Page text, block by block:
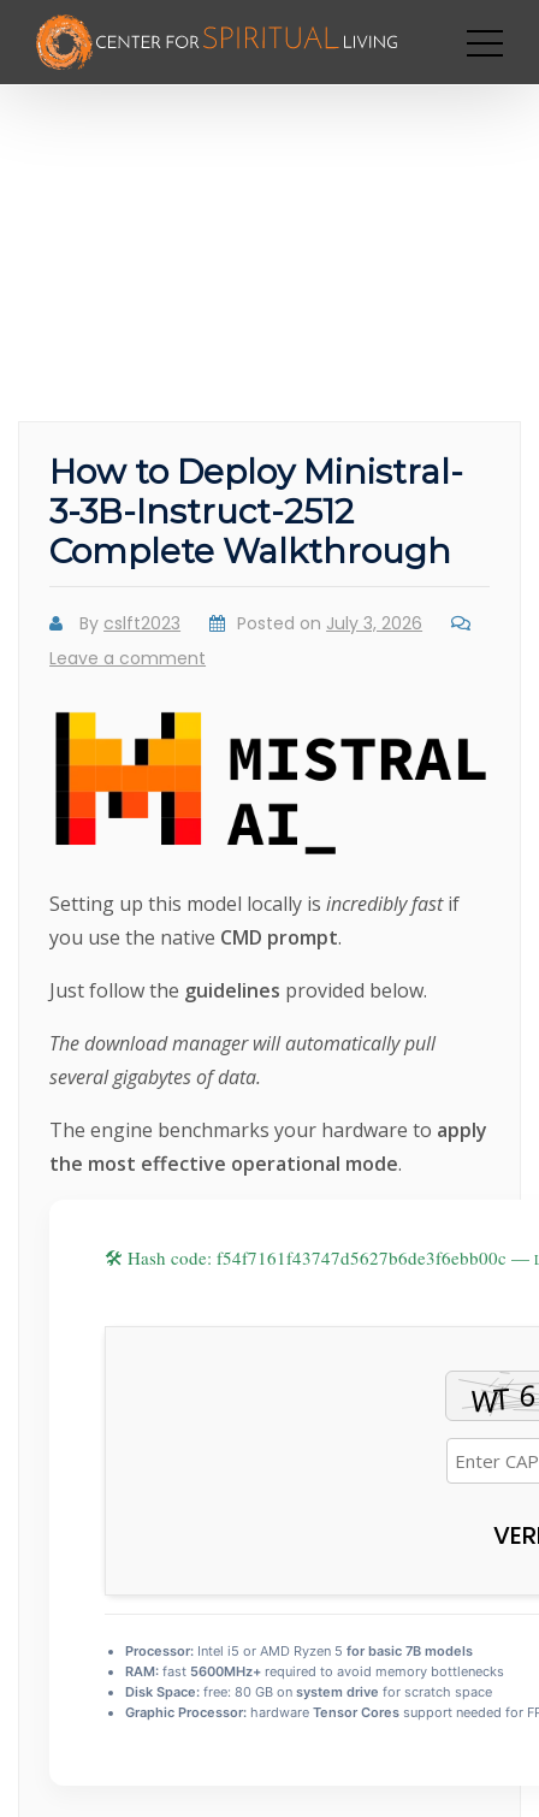
How to Deploy Ministral-
3-3B-Instruct-2512
Complete Walkthrough
By cslft2023 Posted on July 3, 2026
Leave a comment
Setting up this model locally isincredibly fastif
you use the native CMD prompt.
Just follow the guidelines provided below.
The download manager will automatically pull
several gigabytes of data.
The engine benchmarks your hardware to apply
the most effective operational mode.
🛠 Hash code: f54f7161f43747d5627b6de3f6ebb00c —
Processor: Intel i5 or AMD Ryzen 5for basic 7B models
RAM: fast 5600MHz+ required to avoid memory bottlenecks
Disk Space: free: 80 GB onsystem drive for scratch space
Graphic Processor: hardwareTensor Cores support needed for